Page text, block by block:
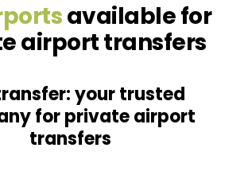
available for
airport transfers
your trusted
for private airport
transfers